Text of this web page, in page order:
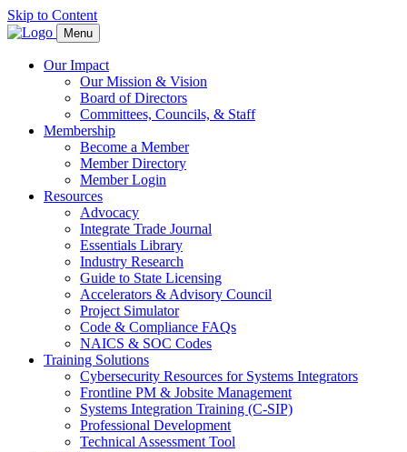
Skip to Content
Menu
Our Impact
Our Mission & Vision
Board of Directors
Committees, Councils, & Staff
Membership
Become a Member
Member Directory
Member Login
Resources
Advocacy
Integrate Trade Journal
Essentials Library
Industry Research
Guide to State Licensing
Accelerators & Advisory Council
Project Simulator
Code & Compliance FAQs
NAICS & SOC Codes
Training Solutions
Cybersecurity Resources for Systems Integrators
Frontline PM & Jobsite Management
Systems Integration Training (C-SIP)
Professional Development
Technical Assessment Tool